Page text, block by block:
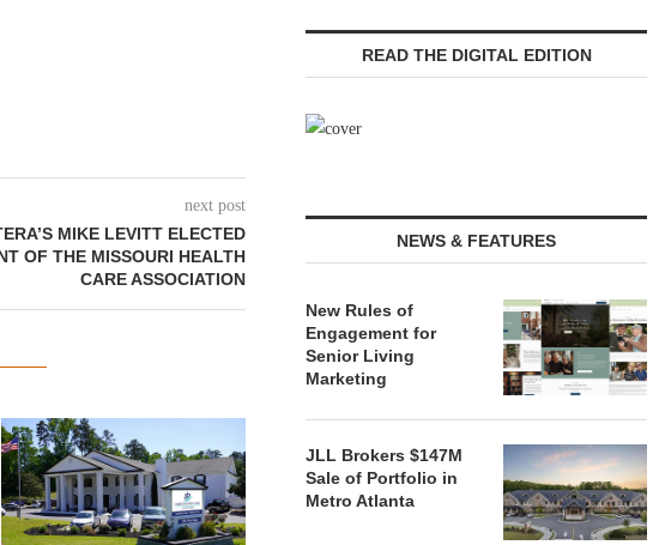
next post
MIKE LEVITT ELECTED
OF THE MISSOURI HEALTH
CARE ASSOCIATION
VENTURE TO DEVELOP
COMMUNITY...
August 4, 2026
OF THREE
READ THE DIGITAL EDITION
NEWS & FEATURES
New Rules of
Engagement for
Senior Living
Marketing
JLL Brokers $147M
Sale of Portfolio in
Metro Atlanta